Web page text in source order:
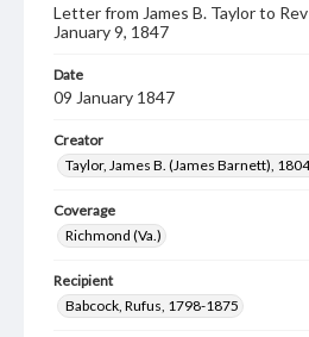
Letter from James B. Taylor to
January 9, 1847
Date
09 January 1847
Creator
Taylor, James B. (James Barnett),
Coverage
Richmond (Va.)
Recipient
Babcock, Rufus, 1798-1875